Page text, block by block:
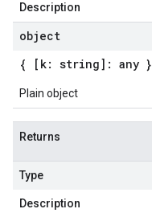
Description
object
{ [k: string]: any }
Plain object
Returns
Type
Description